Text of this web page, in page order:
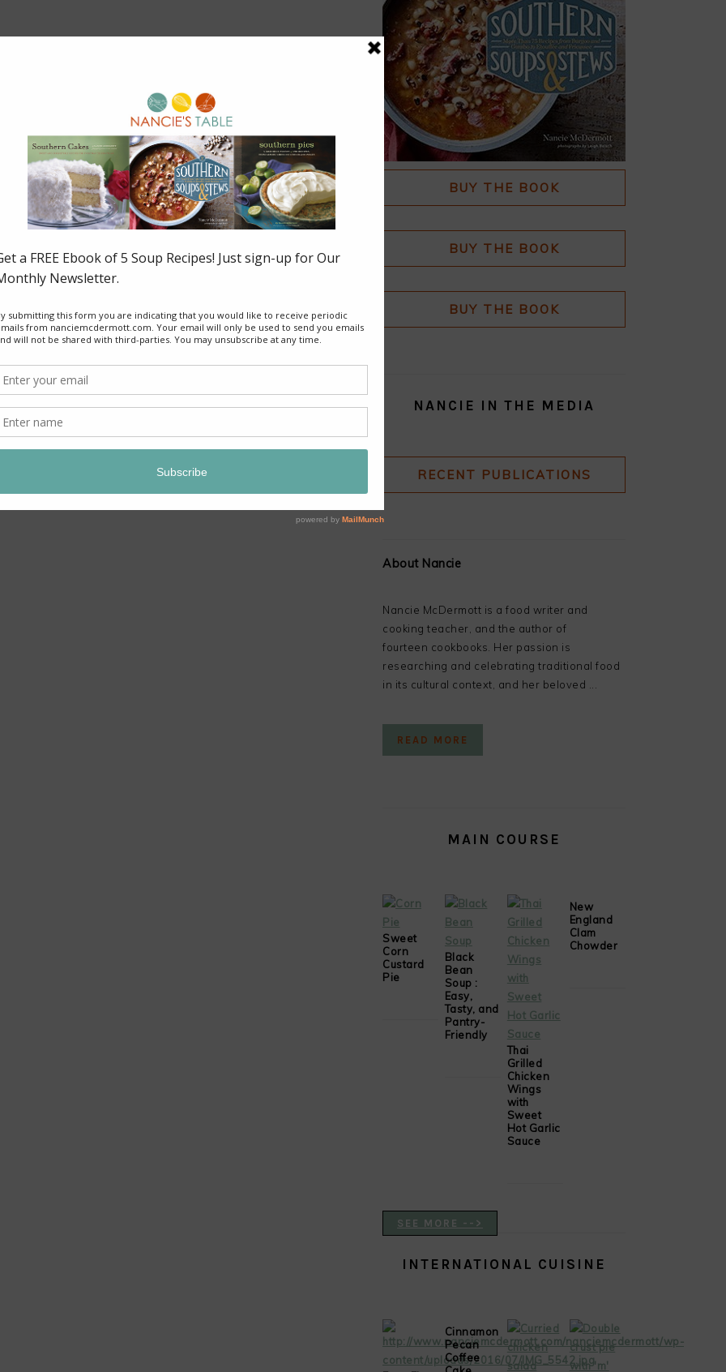
BUY THE BOOK
BUY THE BOOK
BUY THE BOOK
NANCIE IN THE MEDIA
RECENT PUBLICATIONS
About Nancie
Nancie McDermott is a food writer and
cooking teacher, and the author of
fourteen cookbooks. Her passion is
researching and celebrating traditional food
in its cultural context, and her beloved ...
READ MORE
MAIN COURSE
Sweet
Corn
Custard
Pie
Black
Bean
Soup :
Easy,
Tasty, and
Pantry-
Friendly
Thai
Grilled
Chicken
Wings
with
Sweet
Hot Garlic
Sauce
New
England
Clam
Chowder
SEE MORE -->
INTERNATIONAL CUISINE
Cinnamon
Pecan
Coffee